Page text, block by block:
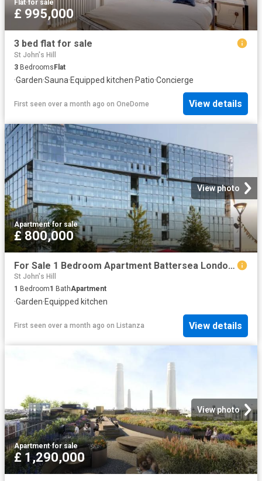
Flat·for sale
£ 995,000
3 bed flat for sale
St John's Hill
3 BedroomsFlat
·Garden·Sauna·Equipped kitchen·Patio·Concierge
First seen over a month ago on OneDome View details
View photo
Apartment·for sale
£ 800,000
For Sale 1 Bedroom Apartment Battersea London DS102596470
St John's Hill
1 Bedroom1 BathApartment
·Garden·Equipped kitchen
First seen over a month ago on Listanza View details
View photo
Apartment·for sale
£ 1,290,000